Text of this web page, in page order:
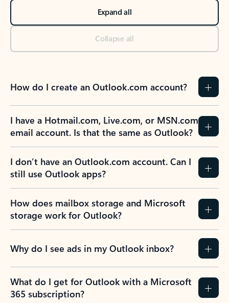
Expand all
Collapse all
How do I create an Outlook.com account?
I have a Hotmail.com, Live.com, or MSN.com
email account. Is that the same as Outlook?
I don’t have an Outlook.com account. Can I
still use Outlook apps?
How does mailbox storage and Microsoft
storage work for Outlook?
Why do I see ads in my Outlook inbox?
What do I get for Outlook with a Microsoft
365 subscription?